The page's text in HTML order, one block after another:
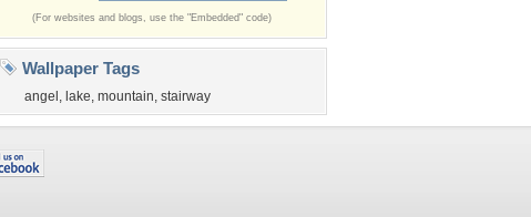
(For websites and blogs, use the "Embedded" code)
Wallpaper Tags
angel , lake, mountain, stairway